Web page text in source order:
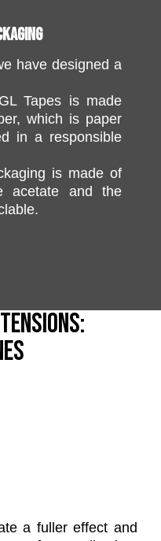
have designed a
Tapes is made
which is paper
in a responsible
is made of
acetate and the
a fuller effect and